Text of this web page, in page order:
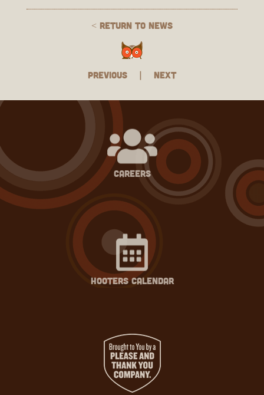
< Return to News
Previous | Next
careers
hooters calendar